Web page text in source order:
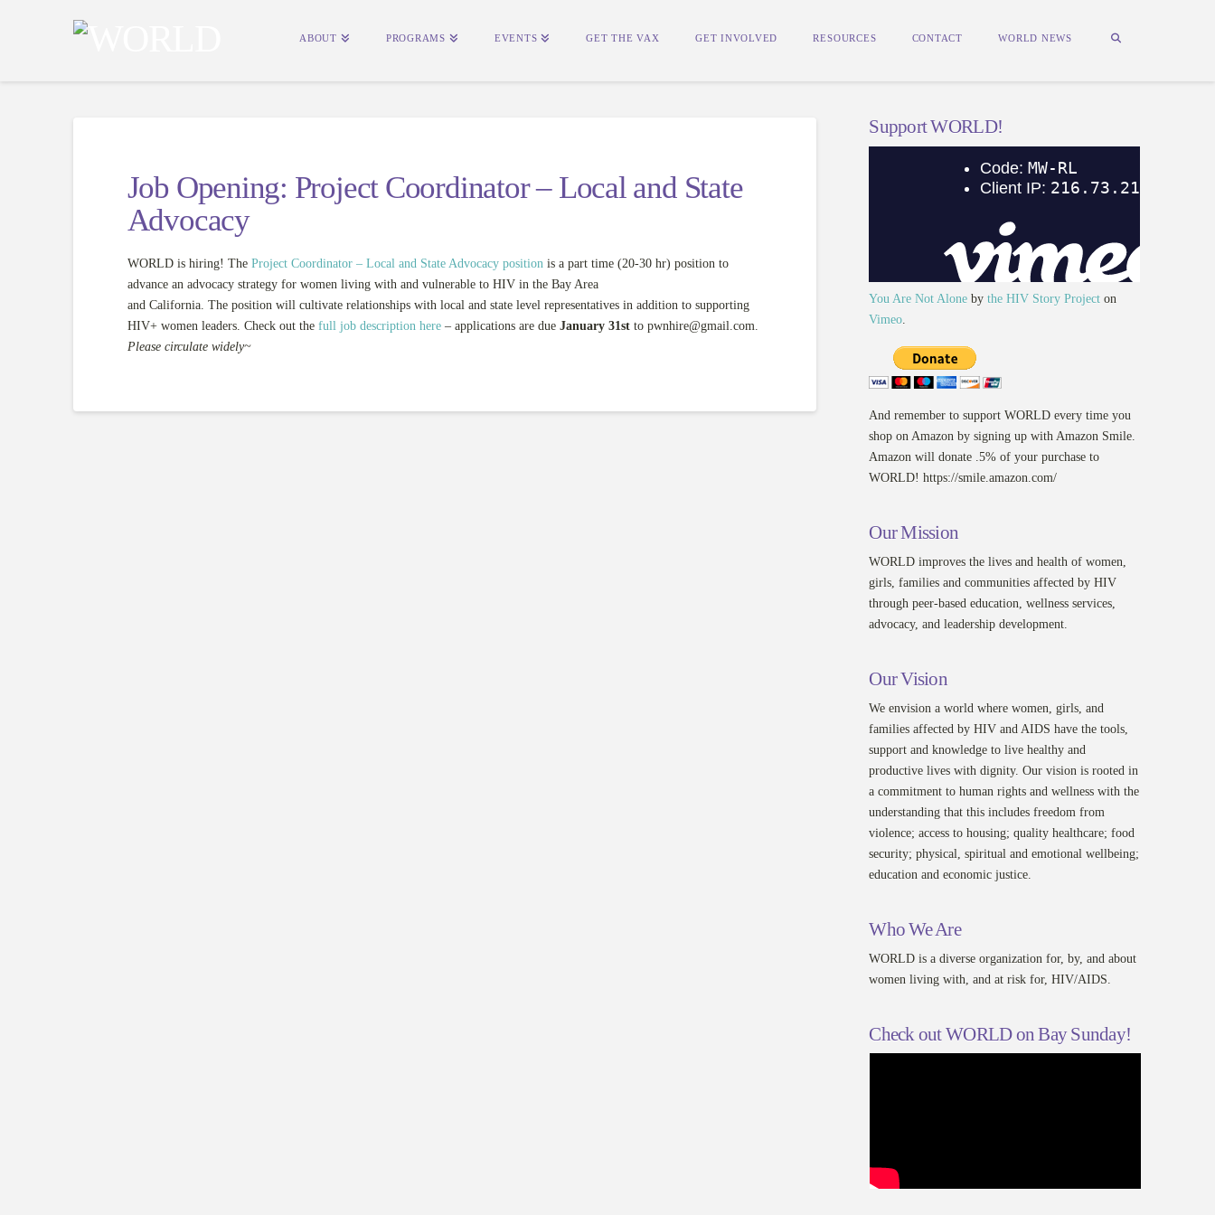
ABOUT PROGRAMS EVENTS GET THE VAX GET INVOLVED RESOURCES CONTACT WORLD NEWS
Job Opening: Project Coordinator – Local and State
Advocacy
WORLD is hiring! TheProject Coordinator – Local and State Advocacy position is a part time (20-30 hr) position to
advance an advocacy strategy for women living with and vulnerable to HIV in the Bay Area
and California. The position will cultivate relationships with local and state level representatives in addition to supporting
HIV+ women leaders. Check out the full job description here– applications are due January 31stto pwnhire@gmail.com
Please circulate widely~
Support WORLD!
You Are Not Alone bythe HIV Story Project on
Vimeo
And remember to support WORLD every time you
shop on Amazon by signing up with Amazon Smile.
Amazon will donate .5% of your purchase to
WORLD! https://smile.amazon.com/
Our Mission
WORLD improves the lives and health of women,
girls, families and communities affected by HIV
through peer-based education, wellness services,
advocacy, and leadership development.
Our Vision
We envision a world where women, girls, and
families affected by HIV and AIDS have the tools,
support and knowledge to live healthy and
productive lives with dignity. Our vision is rooted in
a commitment to human rights and wellness with the
understanding that this includes freedom from
violence; access to housing; quality healthcare; food
security; physical, spiritual and emotional wellbeing;
education and economic justice.
Who We Are
WORLD is a diverse organization for, by, and about
women living with, and at risk for, HIV/AIDS.
Check out WORLD on Bay Sunday!